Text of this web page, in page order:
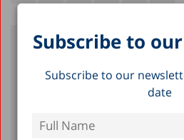
Subscribe to
Subscribe to our
date
Society and